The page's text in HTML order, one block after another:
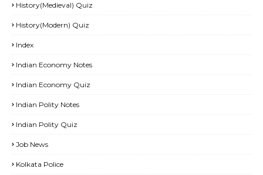
History(Medieval) Quiz
History(Modern) Quiz
Index
Indian Economy Notes
Indian Economy Quiz
Indian Polity Notes
Indian Polity Quiz
Job News
Kolkata Police